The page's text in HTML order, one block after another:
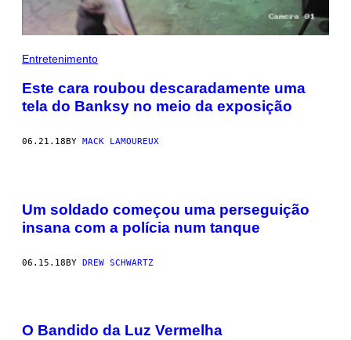
Entretenimento
Este cara roubou descaradamente uma
tela do Banksy no meio da exposição
06.21.18BY MACK LAMOUREUX
Um soldado começou uma perseguição
insana com a polícia num tanque
06.15.18BY DREW SCHWARTZ
O Bandido da Luz Vermelha